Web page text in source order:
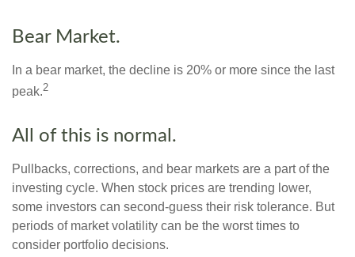
Bear Market.
In a bear market, the decline is 20% or more since the last
peak.2
All of this is normal.
Pullbacks, corrections, and bear markets are a part of the
investing cycle. When stock prices are trending lower,
some investors can second-guess their risk tolerance. But
periods of market volatility can be the worst times to
consider portfolio decisions.